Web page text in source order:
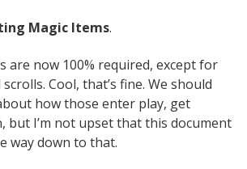
Magic Items.
are now 100% required, except for
Cool, that’s fine. We should
how those enter play, get
but I’m not upset that this document
way down to that.